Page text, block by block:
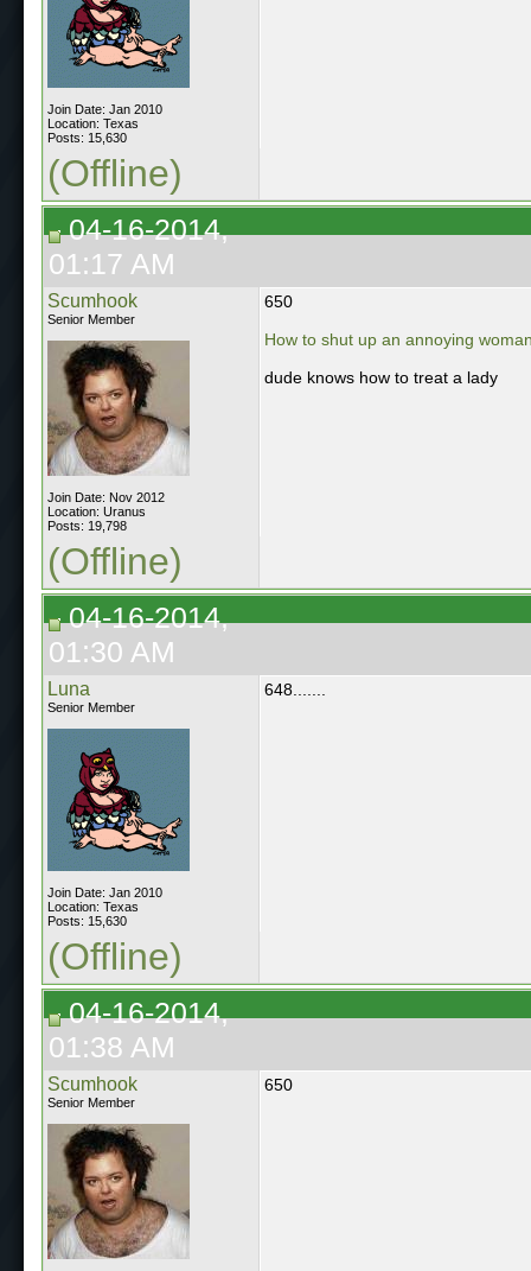
Join Date: Jan 2010
Location: Texas
Posts: 15,630
(Offline)
04-16-2014,
01:17 AM
Scumhook
Senior Member
Join Date: Nov 2012
Location: Uranus
Posts: 19,798
650
How to shut up an annoying
dude knows how to treat a lady
(Offline)
04-16-2014,
01:30 AM
Luna
Senior Member
Join Date: Jan 2010
Location: Texas
Posts: 15,630
648.......
(Offline)
04-16-2014,
01:38 AM
Scumhook
Senior Member
650